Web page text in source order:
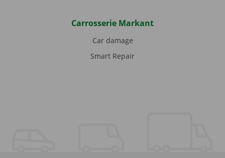
Carrosserie Markant
Car damage
Smart Repair